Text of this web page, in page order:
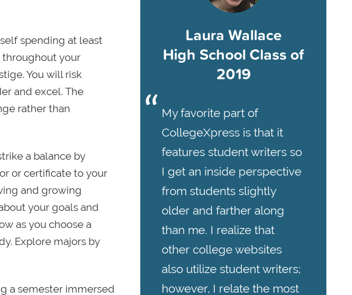
spending at least
your
You will risk
and excel. The
rather than
a balance by
or certificate to your
and growing
your goals and
as you choose a
Explore majors by
a semester immersed
Laura Wallace
High School Class of
2019
My favorite part of
CollegeXpress is that it
features student writers so
I get an inside perspective
from students slightly
older and farther along
than me. I realize that
other college websites
also utilize student writers;
however, I relate the most